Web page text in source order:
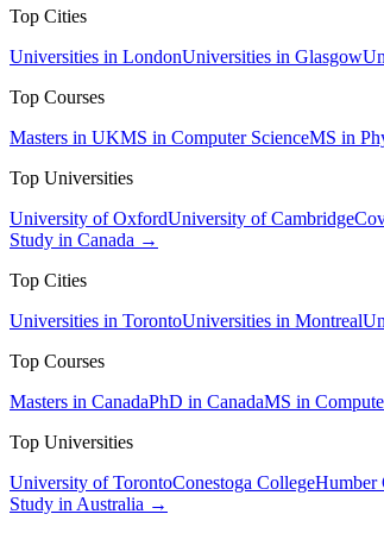
Top Cities
Universities in LondonUniversities in Glasgow
Top Courses
Masters in UKMS in Computer ScienceMS in
Top Universities
University of OxfordUniversity of Cambridge
Study in Canada →
Top Cities
Universities in TorontoUniversities in Montreal
Top Courses
Masters in CanadaPhD in CanadaMS in
Top Universities
University of TorontoConestoga CollegeHumber
Study in Australia →